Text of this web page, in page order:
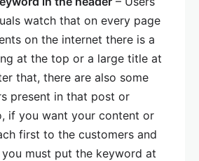
watch that on every page
on the internet there is a
at the top or a large title at
that, there are also some
present in that post or
if you want your content or
first to the customers and
you must put the keyword at